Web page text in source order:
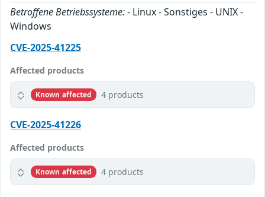
Betroffene Betriebssysteme:- Linux - Sonstiges - UNIX -
Windows
CVE-2025-41225
Affected products
Known affected 4 products
CVE-2025-41226
Affected products
Known affected 4 products